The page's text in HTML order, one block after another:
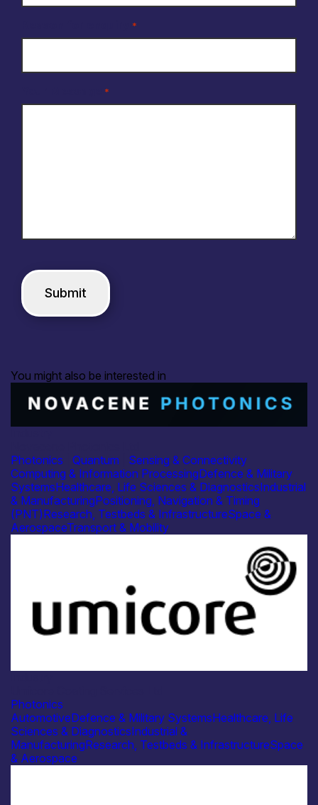
*
*
You might also be interested in
Photonics
Quantum
Sensing & Connectivity
Computing & Information ProcessingDefence & Military
SystemsHealthcare, Life Sciences & DiagnosticsIndustrial
& ManufacturingPositioning, Navigation & Timing
(PNT)Research, Testbeds & InfrastructureSpace &
AerospaceTransport & Mobility
Photonics
AutomotiveDefence & Military SystemsHealthcare, Life
Sciences & DiagnosticsIndustrial &
ManufacturingResearch, Testbeds & InfrastructureSpace
& Aerospace